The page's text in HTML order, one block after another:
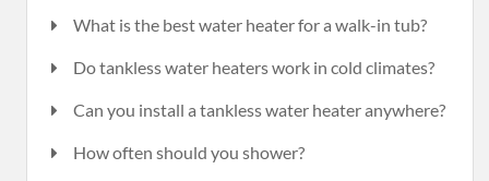
What is the best water heater for a walk-in tub?
Do tankless water heaters work in cold climates?
Can you install a tankless water heater anywhere?
How often should you shower?